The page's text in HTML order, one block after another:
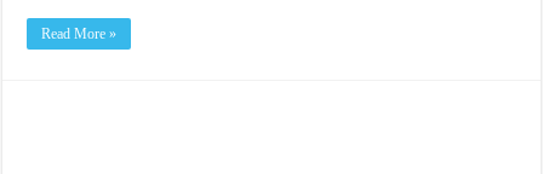
Read More »